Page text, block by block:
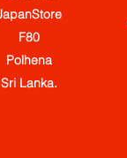
F80
Polhena
Sri Lanka.